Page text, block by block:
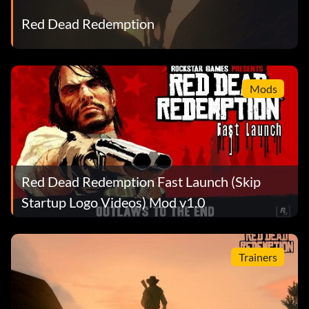
Man of Honor / Chivalry's Dead
Reward: 25 Points
Objective: Attain highest Fame rank and either highest
Honor rank or lowest Honor rank.
Gold Medal
Reward: 25 Points
Single Player.
On the Trail of de Vaca
Red Dead Redemption
Mods
Red Dead Redemption Fast Launch (Skip
Startup Logo Videos) Mod v1.0
Trainers